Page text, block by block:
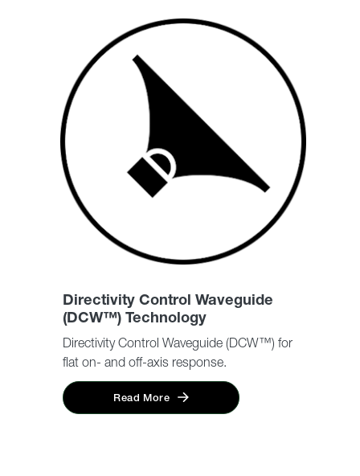
Directivity Control Waveguide
(DCW™) Technology
Directivity Control Waveguide (DCW™) for
flat on- and off-axis response.
Read More